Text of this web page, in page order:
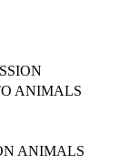
ANIMALS
ANIMALS